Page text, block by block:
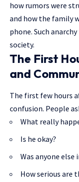
how rumors were
and how the family
phone. Such
society.
The First
and
The first few hours
confusion. People
What really
Is he okay?
Was anyone else
How serious are